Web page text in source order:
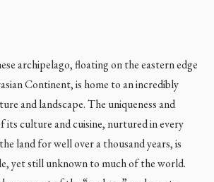
archipelago, floating on the eastern edge
Continent, is home to an incredibly
and landscape. The uniqueness and
its culture and cuisine, nurtured in every
land for well over a thousand years, is
yet still unknown to much of the world.